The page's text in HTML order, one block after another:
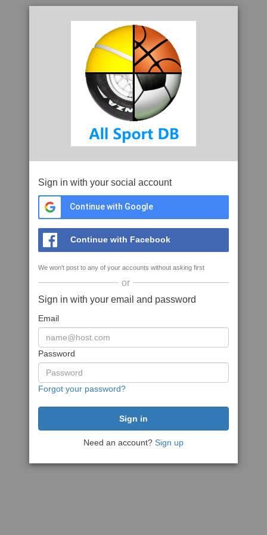
Sign in with your social account
Continue with Google
Continue with Facebook
We won't post to any of your accounts without asking first
or
Sign in with your email and password
Email
Password
Forgot your password?
Need an account? Sign up